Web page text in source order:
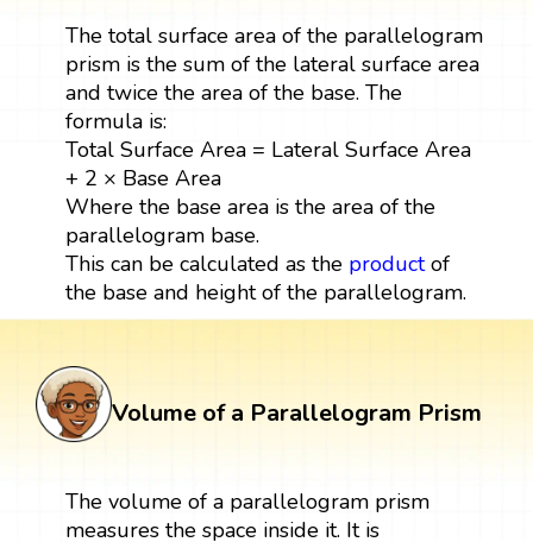
The total surface area of the parallelogram
prism is the sum of the lateral surface area
and twice the area of the base. The
formula is:
Total Surface Area = Lateral Surface Area
+ 2 × Base Area
Where the base area is the area of the
parallelogram base.
This can be calculated as the productof
the base and height of the parallelogram.
Volume of a Parallelogram Prism
The volume of a parallelogram prism
measures the space inside it. It is